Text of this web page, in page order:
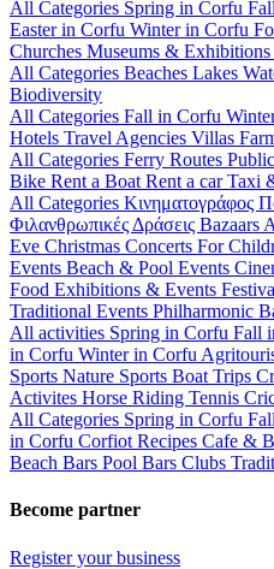
All Categories Spring in Corfu
Easter in Corfu Winter in Corfu
Churches Museums & Exhibitions
All Categories Beaches Lakes
Biodiversity
All Categories Fall in Corfu
Hotels Travel Agencies Villas
All Categories Ferry Routes
Bike Rent a Boat Rent a carTaxi
All Categories Κινηματογράφος
Φιλανθρωπικές Δράσεις Bazaars
Eve Christmas Concerts For
Events Beach & Pool Events
Food Exhibitions & Events
Traditional Events Philharmonic
All activities Spring in Corfu Fall
in Corfu Winter in Corfu
Sports Nature Sports Boat Trips
Activites Horse Riding Tennis
All Categories Spring in Corfu
in Corfu Corfiot Recipes Cafe &
Beach Bars Pool Bars Clubs
Become partner
Register your business